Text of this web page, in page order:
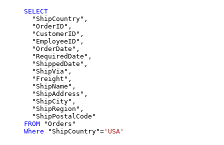
SELECT
  "ShipCountry",
  "OrderID",
  "CustomerID",
  "EmployeeID",
  "OrderDate",
  "RequiredDate",
  "ShippedDate",
  "ShipVia",
  "Freight",
  "ShipName",
  "ShipAddress",
  "ShipCity",
  "ShipRegion",
FROM
Where "ShipCountry"= 'USA'